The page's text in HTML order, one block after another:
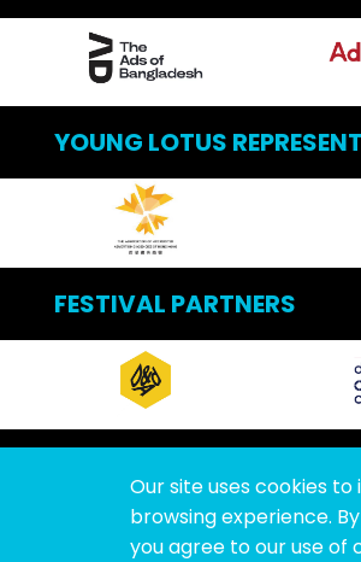
YOUNG LOTUS
FESTIVAL PARTNERS
Our site uses cookies
browsing experience.
you agree to our use of